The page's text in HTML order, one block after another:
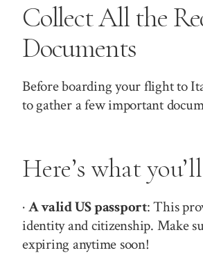
Collect All the
Documents
Before boarding your flight to
to gather a few important
Here’s what
·A valid US passport: This
identity and citizenship. Make
expiring anytime soon!